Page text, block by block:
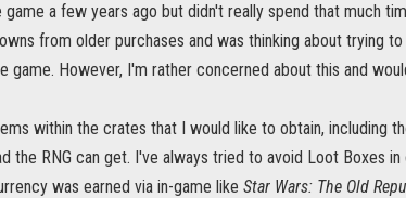
game a few years ago but didn't really spend that much
from older purchases and was thinking about trying
game. However, I'm rather concerned about this and
within the crates that I would like to obtain, including
the RNG can get. I've always tried to avoid Loot Boxes
was earned via in-game like Star Wars: The Old